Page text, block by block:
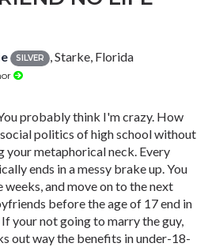
SILVER , Starke, Florida
probably think I'm crazy. How
politics of high school without
your metaphorical neck. Every
ends in a messy brake up. You
and move on to the next
before the age of 17 end in
your not going to marry the guy,
out way the benefits in under-18-